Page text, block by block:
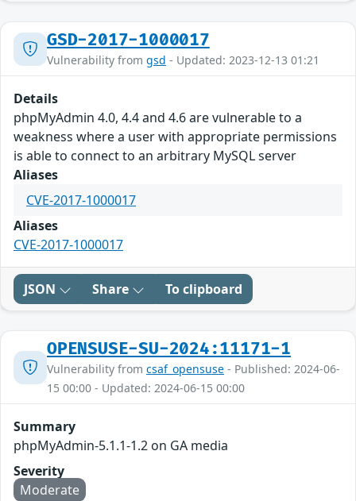
GSD-2017-1000017
Vulnerability from gsd - Updated: 2023-12-13 01:21
Details
phpMyAdmin 4.0, 4.4 and 4.6 are vulnerable to a
weakness where a user with appropriate permissions
is able to connect to an arbitrary MySQL server
Aliases
CVE-2017-1000017
Aliases
CVE-2017-1000017
JSON Share To clipboard
OPENSUSE-SU-2024:11171-1
Vulnerability from csaf_opensuse - Published: 2024-06-
15 00:00 - Updated: 2024-06-15 00:00
Summary
phpMyAdmin-5.1.1-1.2 on GA media
Severity
Moderate